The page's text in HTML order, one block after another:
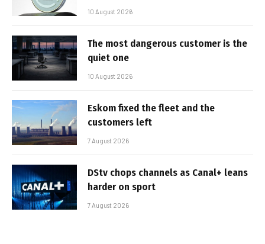
10 August 2026
The most dangerous customer is the
quiet one
10 August 2026
Eskom fixed the fleet and the
customers left
7 August 2026
DStv chops channels as Canal+ leans
harder on sport
7 August 2026